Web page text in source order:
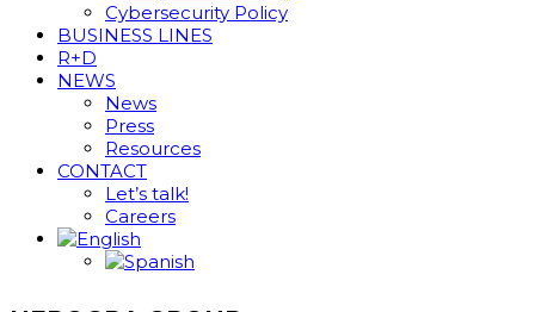
Cybersecurity Policy
BUSINESS LINES
R+D
NEWS
News
Press
Resources
CONTACT
Let’s talk!
Careers